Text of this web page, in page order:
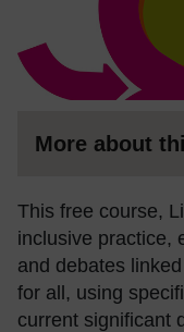
More about
This free course,
inclusive practice,
and debates
for all, using
current significant